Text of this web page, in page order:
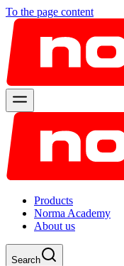
To the page content
Products
Norma Academy
About us
Search